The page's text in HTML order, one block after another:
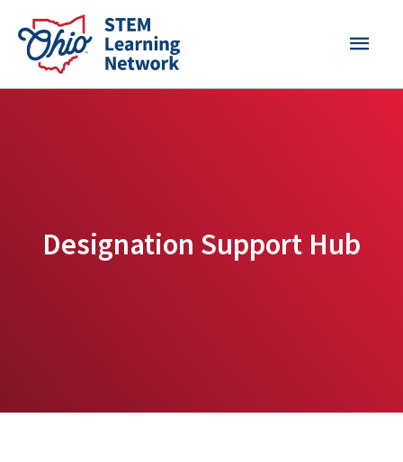
content
MAIN
Designation Support Hub